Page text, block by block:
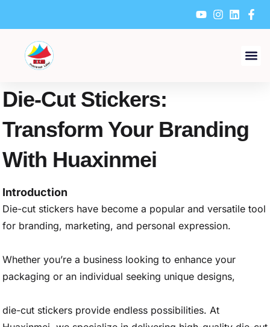
content
Die-Cut Stickers:
Transform Your Branding
With Huaxinmei
Introduction
Die-cut stickers have become a popular and versatile tool
for branding, marketing, and personal expression.
Whether you’re a business looking to enhance your
packaging or an individual seeking unique designs,
die-cut stickers provide endless possibilities. At